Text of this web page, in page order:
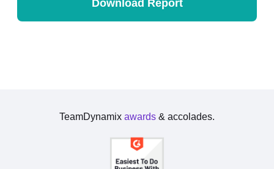
TeamDynamix awards & accolades.